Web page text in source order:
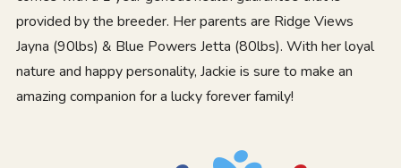
provided by the breeder. Her parents are Ridge Views
Jayna (90lbs) & Blue Powers Jetta (80lbs). With her loyal
nature and happy personality, Jackie is sure to make an
amazing companion for a lucky forever family!